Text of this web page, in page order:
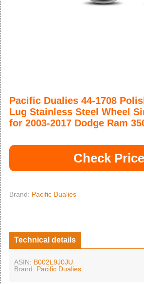
Pacific Dualies 44-1708
Lug Stainless Steel Wheel
for 2003-2017 Dodge Ram
Check Price
Brand: Pacific Dualies
Technical details
ASIN: B002L9J0JU
Brand: Pacific Dualies